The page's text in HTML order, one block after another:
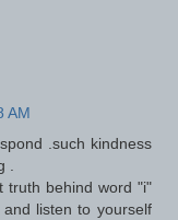
AM
.such kindness
truth behind word "i"
listen to yourself